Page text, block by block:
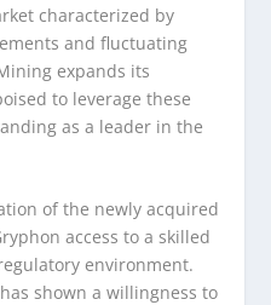
characterized by
and fluctuating
expands its
to leverage these
as a leader in the
of the newly acquired
access to a skilled
environment.
shown a willingness to